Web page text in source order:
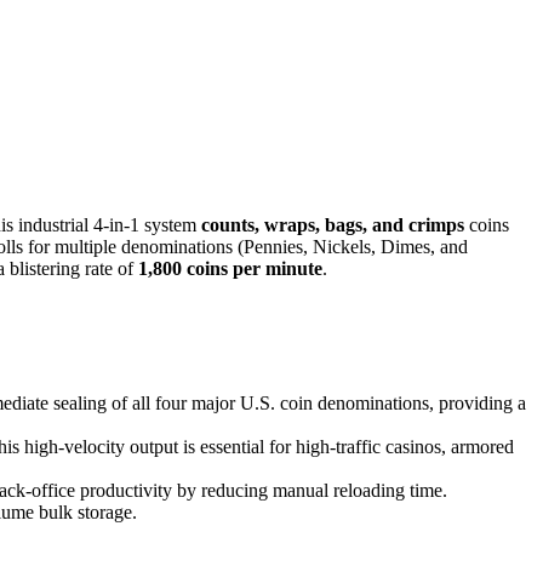
industrial 4-in-1 system counts, wraps, bags, and crimps coins
for multiple denominations (Pennies, Nickels, Dimes, and
blistering rate of 1,800 coins per minute.
sealing of all four major U.S. coin denominations, providing a
high-velocity output is essential for high-traffic casinos, armored
office productivity by reducing manual reloading time.
bulk storage.